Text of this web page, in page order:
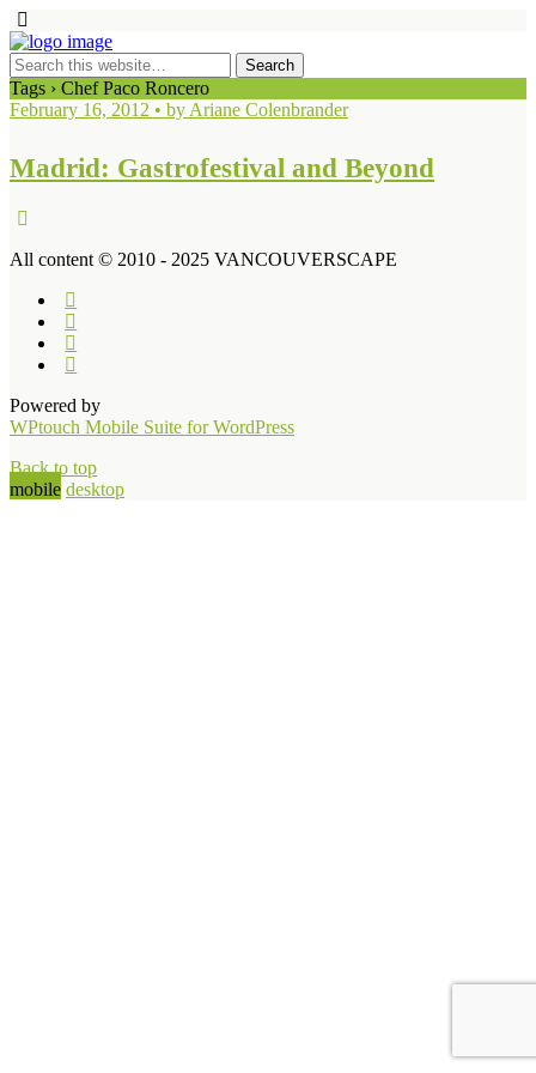
Tags › Chef Paco Roncero
February 16, 2012 • by Ariane Colenbrander
Madrid: Gastrofestival and Beyond
All content © 2010 - 2025 VANCOUVERSCAPE
Powered by
WPtouch Mobile Suite for WordPress
Back to top
mobile desktop